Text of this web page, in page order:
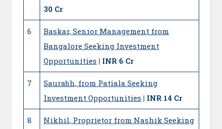
30 Cr
6
Baskar, Senior Management from
Bangalore Seeking Investment
Opportunities | INR 6 Cr
7
Saurabh, from Patiala Seeking
Investment Opportunities | INR 14 Cr
8
Nikhil, Proprietor from Nashik Seeking